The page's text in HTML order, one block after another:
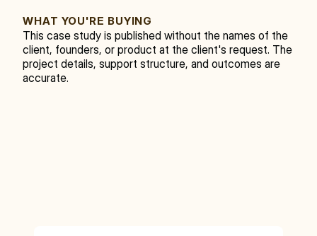
WHAT YOU'RE BUYING
This case study is published without the names of the
client, founders, or product at the client's request. The
project details, support structure, and outcomes are
accurate.